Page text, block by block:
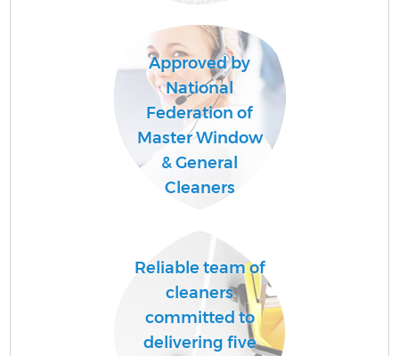
Approved by
National
Federation of
Master Window
& General
Cleaners
Reliable team of
cleaners
committed to
delivering five